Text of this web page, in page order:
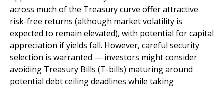
across much of the Treasury curve offer attractive
risk-free returns (although market volatility is
expected to remain elevated), with potential for capital
appreciation if yields fall. However, careful security
selection is warranted — investors might consider
avoiding Treasury Bills (T-bills) maturing around
potential debt ceiling deadlines while taking